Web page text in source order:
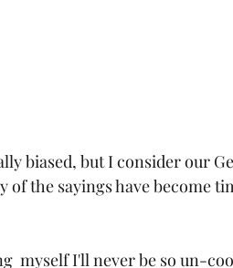
biased, but I consider our
of the sayings have become
myself I'll never be so un-